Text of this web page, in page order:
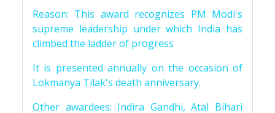
Reason: This award recognizes PM Modi's
supreme leadership under which India has
climbed the ladder of progress
It is presented annually on the occasion of
Lokmanya Tilak's death anniversary.
Other awardees: Indira Gandhi, Atal Bihari